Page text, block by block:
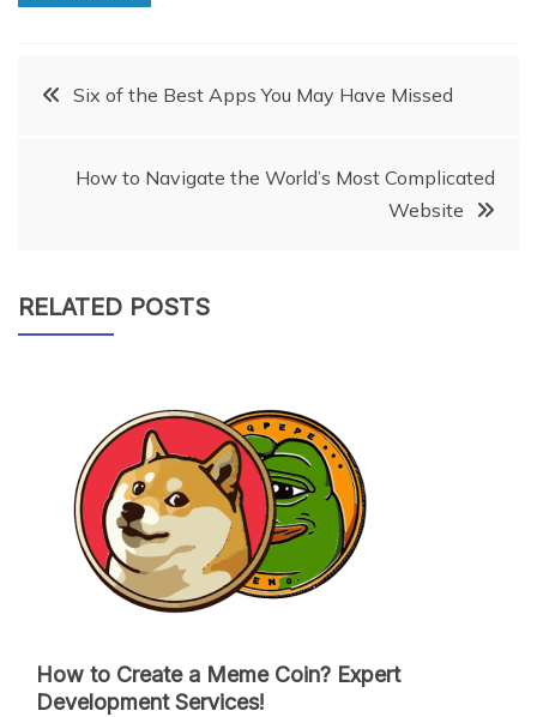
Post
navigation
Six of the Best Apps You May Have Missed
How to Navigate the World’s Most Complicated
Website
RELATED POSTS
How to Create a Meme Coin? Expert
Development Services!